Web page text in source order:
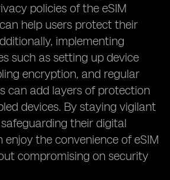
policies of the eSIM
help users protect their
implementing
such as setting up device
encryption, and regular
can add layers of protection
devices. By staying vigilant
their digital
enjoy the convenience of eSIM
compromising on security